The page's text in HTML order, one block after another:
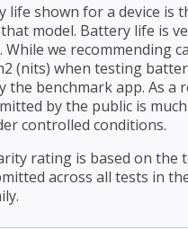
life shown for a device is
model. Battery life is
While we recommending
(nits) when testing
the benchmark app. As
by the public is
controlled conditions.
rating is based on the
across all tests in